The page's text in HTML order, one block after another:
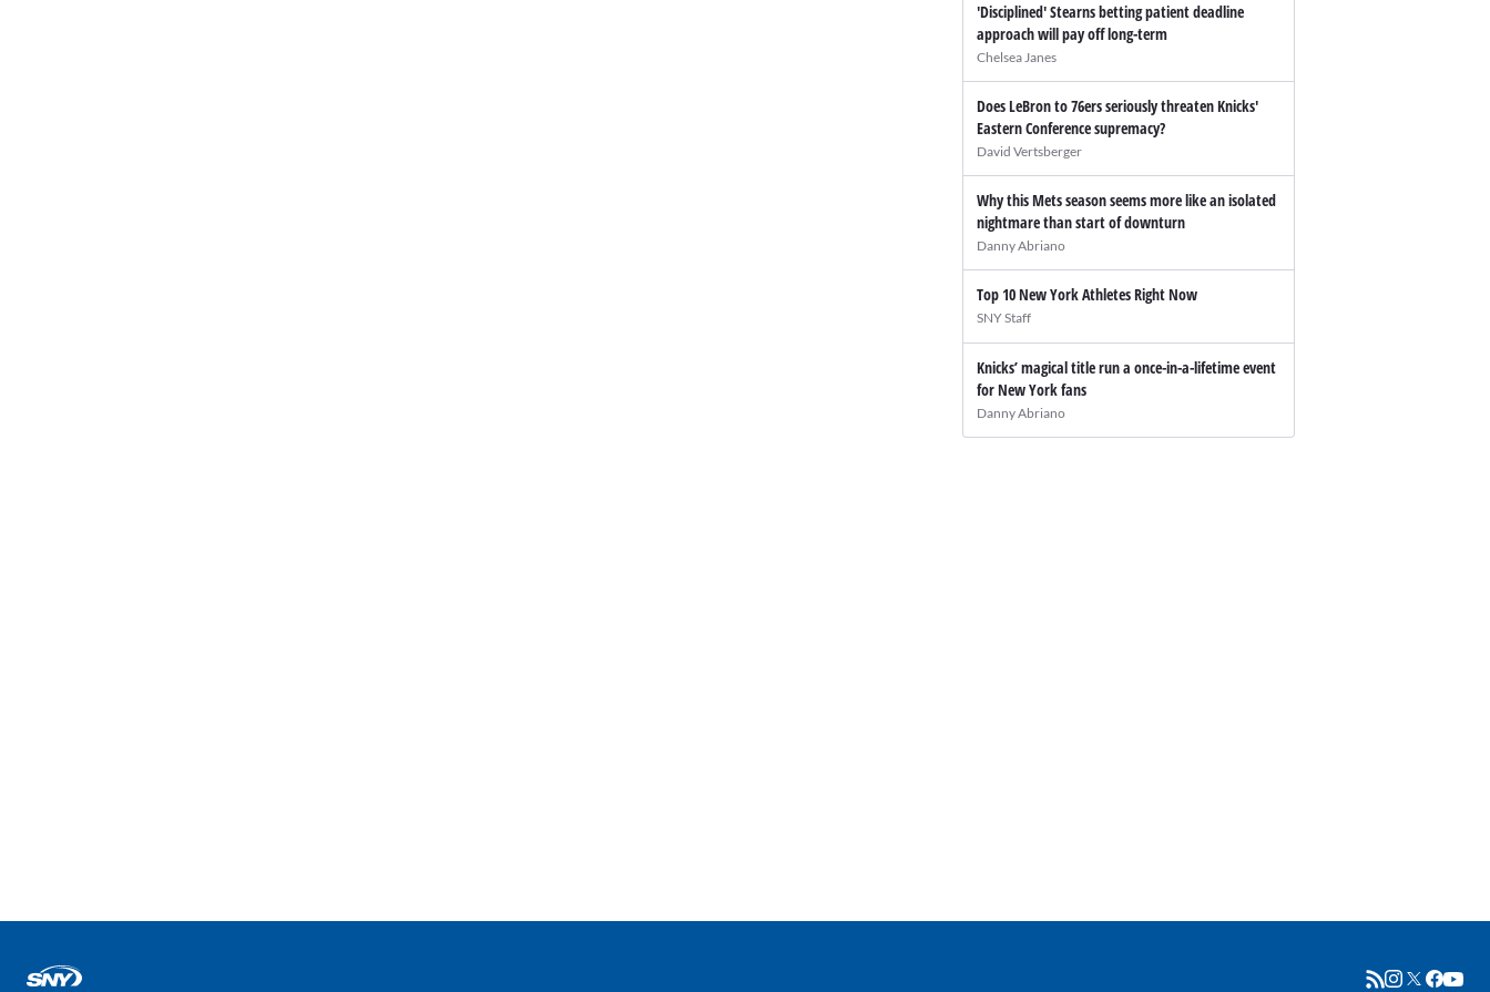
'Disciplined' Stearns betting patient deadline
approach will pay off long-term
Chelsea Janes
Does LeBron to 76ers seriously threaten Knicks'
Eastern Conference supremacy?
David Vertsberger
Why this Mets season seems more like an isolated
nightmare than start of downturn
Danny Abriano
Top 10 New York Athletes Right Now
SNY Staff
Knicks’ magical title run a once-in-a-lifetime event
for New York fans
Danny Abriano